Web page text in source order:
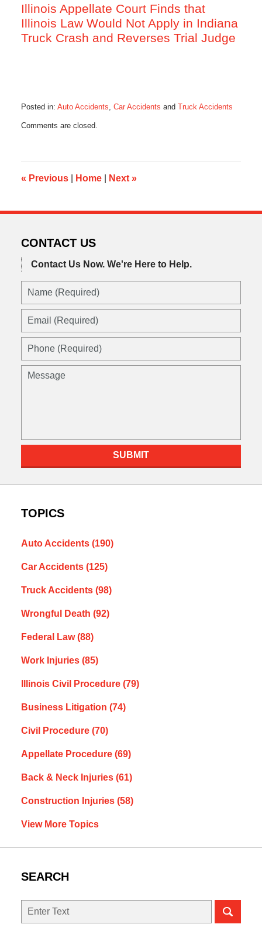
Illinois Appellate Court Finds that
Illinois Law Would Not Apply in Indiana
Truck Crash and Reverses Trial Judge
Posted in: Auto Accidents, Car Accidents and Truck Accidents
February
6:07
am
Comments are closed.
« Previous Home Next »
CONTACT US
Contact Us Now. We're Here to Help.
Name
Email
Phone
Message
SUBMIT
TOPICS
Auto Accidents (190)
Car Accidents (125)
Truck Accidents (98)
Wrongful Death (92)
Federal Law(88)
Work Injuries (85)
Illinois Civil Procedure (79)
Business Litigation (74)
Civil Procedure (70)
Appellate Procedure (69)
Back & Neck Injuries (61)
Construction Injuries (58)
View More Topics
SEARCH
Search